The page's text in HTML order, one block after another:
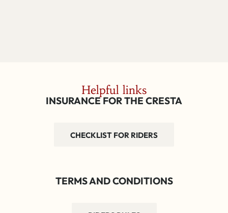
Helpful links
INSURANCE FOR THE CRESTA
CHECKLIST FOR RIDERS
TERMS AND CONDITIONS